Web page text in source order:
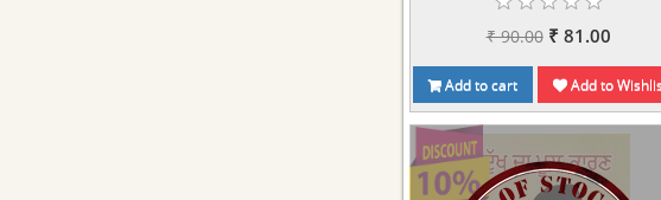
₹ 90.00 ₹ 81.00
Add to cart Add to